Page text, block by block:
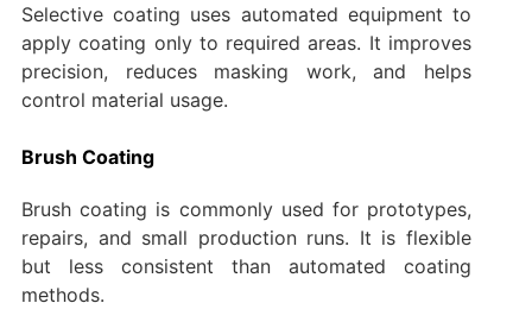
Selective coating uses automated equipment to
apply coating only to required areas. It improves
precision, reduces masking work, and helps
control material usage.
Brush Coating
Brush coating is commonly used for prototypes,
repairs, and small production runs. It is flexible
but less consistent than automated coating
methods.